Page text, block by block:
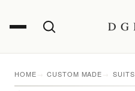
HOME CUSTOM MADE SUITS